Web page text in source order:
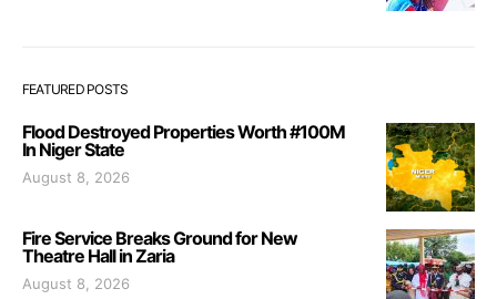
FEATURED POSTS
Flood Destroyed Properties Worth #100M
In Niger State
August 8, 2026
Fire Service Breaks Ground for New
Theatre Hall in Zaria
August 8, 2026